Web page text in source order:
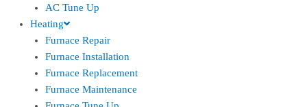
AC Tune Up
Heating
Furnace Repair
Furnace Installation
Furnace Replacement
Furnace Maintenance